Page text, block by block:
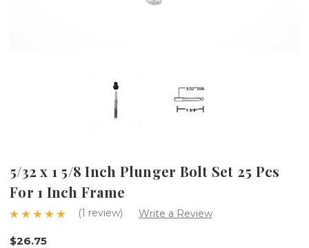
5/32 x 1 5/8 Inch Plunger Bolt Set 25 Pcs
For 1 Inch Frame
(1 review) Write a Review
$26.75